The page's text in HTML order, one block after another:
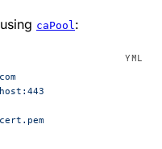
caPool: